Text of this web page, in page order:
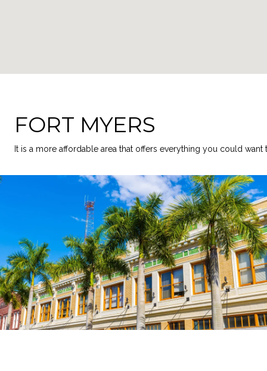
FORT MYERS
It is a more affordable area that offers everything you could want